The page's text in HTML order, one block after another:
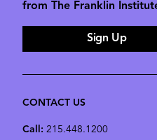
from The Franklin
Sign Up
CONTACT US
Call: 215.448.1200